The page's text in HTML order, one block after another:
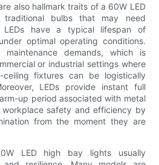
also hallmark traits of a 60W LED
bulbs that may need
LEDs have a typical lifespan of
optimal operating conditions.
demands, which is
or industrial settings where
fixtures can be logistically
LEDs provide instant full
up period associated with metal
workplace safety and efficiency by
from the moment they are
LED high bay lights usually